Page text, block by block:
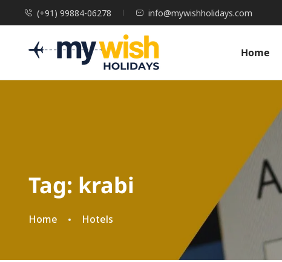
(+91) 99884-06278 info@mywishholidays.com
Home
Tag: krabi
Home Hotels